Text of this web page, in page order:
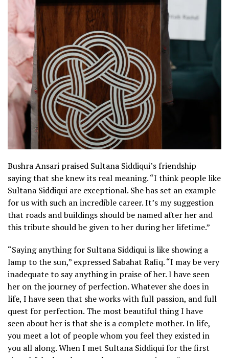
Bushra Ansari praised Sultana Siddiqui’s friendship
saying that she knew its real meaning. “I think people like
Sultana Siddiqui are exceptional. She has set an example
for us with such an incredible career. It’s my suggestion
that roads and buildings should be named after her and
this tribute should be given to her during her lifetime.”
“Saying anything for Sultana Siddiqui is like showing a
lamp to the sun,” expressed Sabahat Rafiq. “I may be very
inadequate to say anything in praise of her. I have seen
her on the journey of perfection. Whatever she does in
life, I have seen that she works with full passion, and full
quest for perfection. The most beautiful thing I have
seen about her is that she is a complete mother. In life,
you meet a lot of people whom you feel they existed in
you all along. When I met Sultana Siddiqui for the first